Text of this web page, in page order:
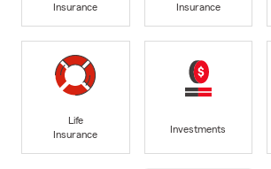
Insurance
Insurance
Life
Insurance
Investments